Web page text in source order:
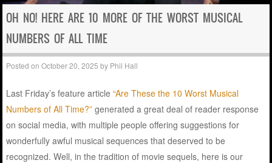
OH NO! HERE ARE 10 MORE OF THE WORST MUSICAL
NUMBERS OF ALL TIME
Posted onOctober 20, 2025 by Phil Hall
Last Friday’s feature article“Are These the 10 Worst Musical
Numbers of All Time?” generated a great deal of reader response
on social media, with multiple people offering suggestions for
wonderfully awful musical sequences that deserved to be
recognized. Well, in the tradition of movie sequels, here is our